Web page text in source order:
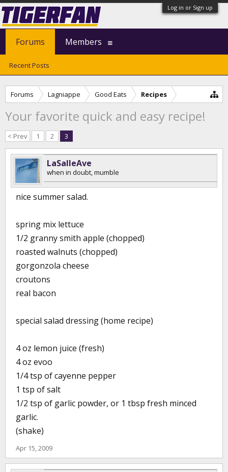
Log in or Sign up
Forums Lagniappe Good Eats Recipes
Your favorite quick and easy recipe!
< Prev 1 2 3
LaSalleAve
when in doubt, mumble
nice summer salad.
spring mix lettuce
1/2 granny smith apple (chopped)
roasted walnuts (chopped)
gorgonzola cheese
croutons
real bacon
special salad dressing (home recipe)
4 oz lemon juice (fresh)
4 oz evoo
1/4 tsp of cayenne pepper
1 tsp of salt
1/2 tsp of garlic powder, or 1 tbsp fresh minced
garlic.
(shake)
Apr 15, 2009
Forums
Recent Posts
Members